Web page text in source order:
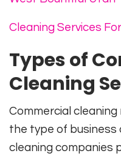
Cleaning Services
Types of
Cleaning
Commercial
the type of business
cleaning companies